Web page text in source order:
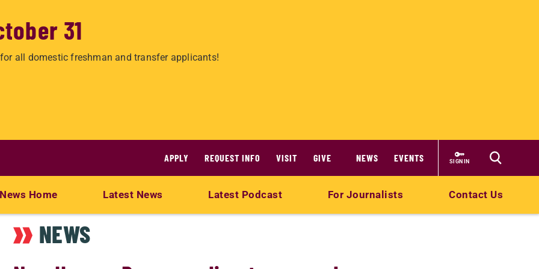
31
all domestic freshman and transfer applicants!
APPLY REQUEST INFO VISIT GIVE NEWS EVENTS SIGN IN
News Home Latest News Latest Podcast For Journalists Contact Us
NEWS